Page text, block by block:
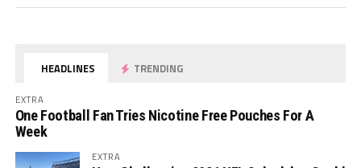
HEADLINES TRENDING
EXTRA
One Football Fan Tries Nicotine Free Pouches For A
Week
EXTRA